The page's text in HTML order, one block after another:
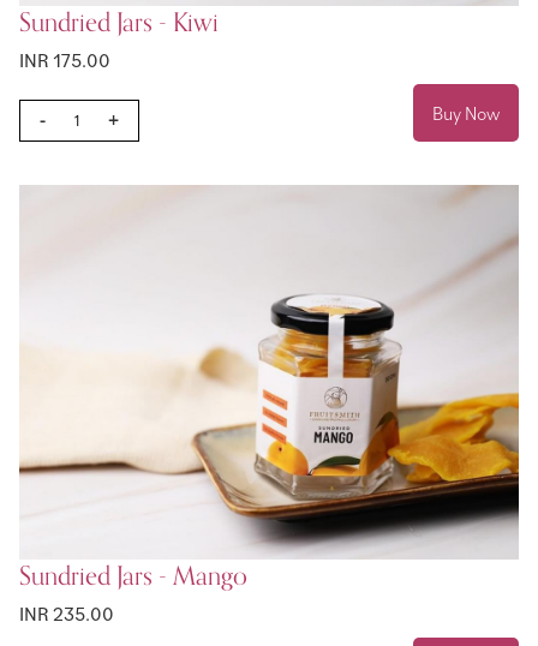
Sundried Jars - Kiwi
INR 175.00
- + Buy Now
Sundried Jars - Mango
INR 235.00